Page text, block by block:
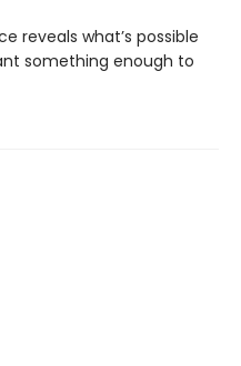
reveals what’s possible
something enough to